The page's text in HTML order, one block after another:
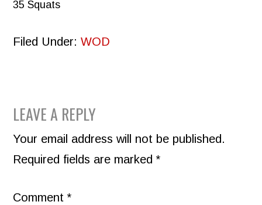
35 Squats
Filed Under:WOD
READER
INTERACTIONS
LEAVE A REPLY
Your email address will not be published.
Required fields are marked*
Comment*